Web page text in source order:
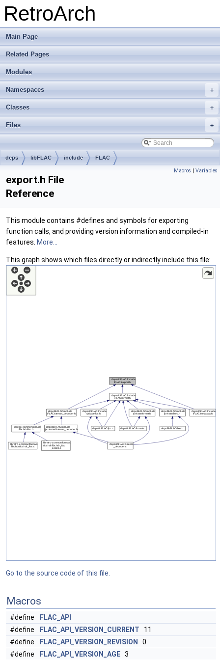
RetroArch
Main Page
Related Pages
Modules
+
Namespaces
+
Classes
+
Files
deps libFLAC include FLAC
Macros | Variables
export.h File
Reference
This module contains #defines and symbols for exporting
function calls, and providing version information and compiled-in
features. More...
This graph shows which files directly or indirectly include this file:
Go to the source code of this file.
Macros
#define
FLAC_API
#define
FLAC_API_VERSION_CURRENT 11
#define
FLAC_API_VERSION_REVISION
0
#define
FLAC_API_VERSION_AGE 3